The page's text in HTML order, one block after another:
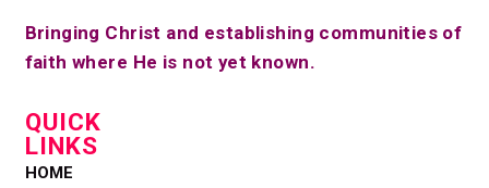
Bringing Christ and establishing communities of
faith where He is not yet known.
QUICK
LINKS
HOME